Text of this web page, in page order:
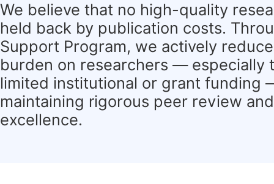
We believe that no high-quality
held back by publication costs.
Support Program, we actively
burden on researchers — especially
limited institutional or grant funding
maintaining rigorous peer review
excellence.